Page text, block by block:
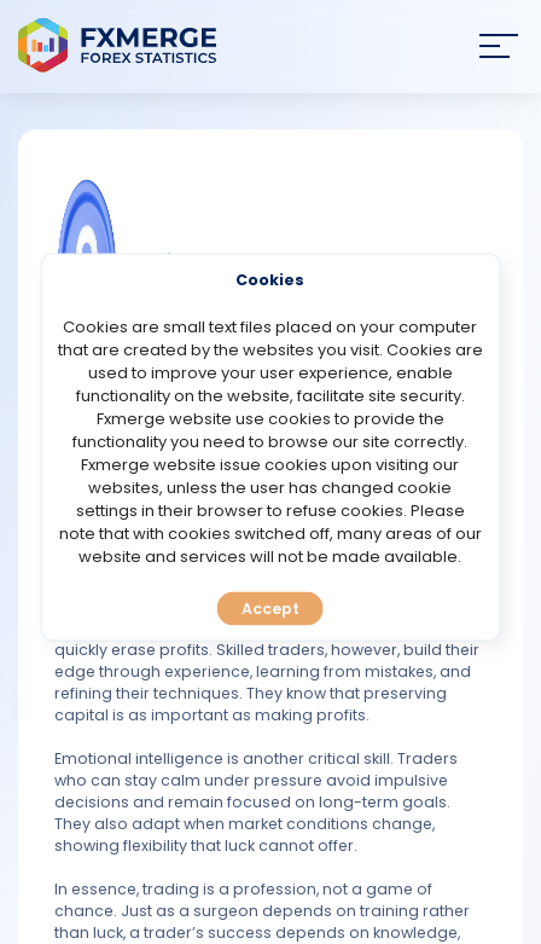
NEWS
STRATEGIES
COMMUNITY
REVIEWS
TOOLS
PREDICT
FAQ
luck in trading success?
Skills are far more important than luck in trading
because markets reward preparation, not chance. While
a lucky trade might yield a short-term win, consistent
success comes from mastering analysis, discipline, and
emotional control. Skilled traders understand how to
interpret market data, identify trends, and manage risk
effectively. They develop trading plans, follow tested
strategies, and know when to enter and exit positions.
unsustainable. Relying on it often leads to
overconfidence and poor risk management, which can
quickly erase profits. Skilled traders, however, build their
edge through experience, learning from mistakes, and
refining their techniques. They know that preserving
capital is as important as making profits.
Emotional intelligence is another critical skill. Traders
who can stay calm under pressure avoid impulsive
decisions and remain focused on long-term goals.
They also adapt when market conditions change,
showing flexibility that luck cannot offer.
In essence, trading is a profession, not a game of
chance. Just as a surgeon depends on training rather
than luck, a trader’s success depends on knowledge,
Cookies
Cookies are small text files placed on your computer
that are created by the websites you visit. Cookies are
used to improve your user experience, enable
functionality on the website, facilitate site security.
Fxmerge website use cookies to provide the
functionality you need to browse our site correctly.
Fxmerge website issue cookies upon visiting our
websites, unless the user has changed cookie
settings in their browser to refuse cookies. Please
note that with cookies switched off, many areas of our
website and services will not be made available.
Accept